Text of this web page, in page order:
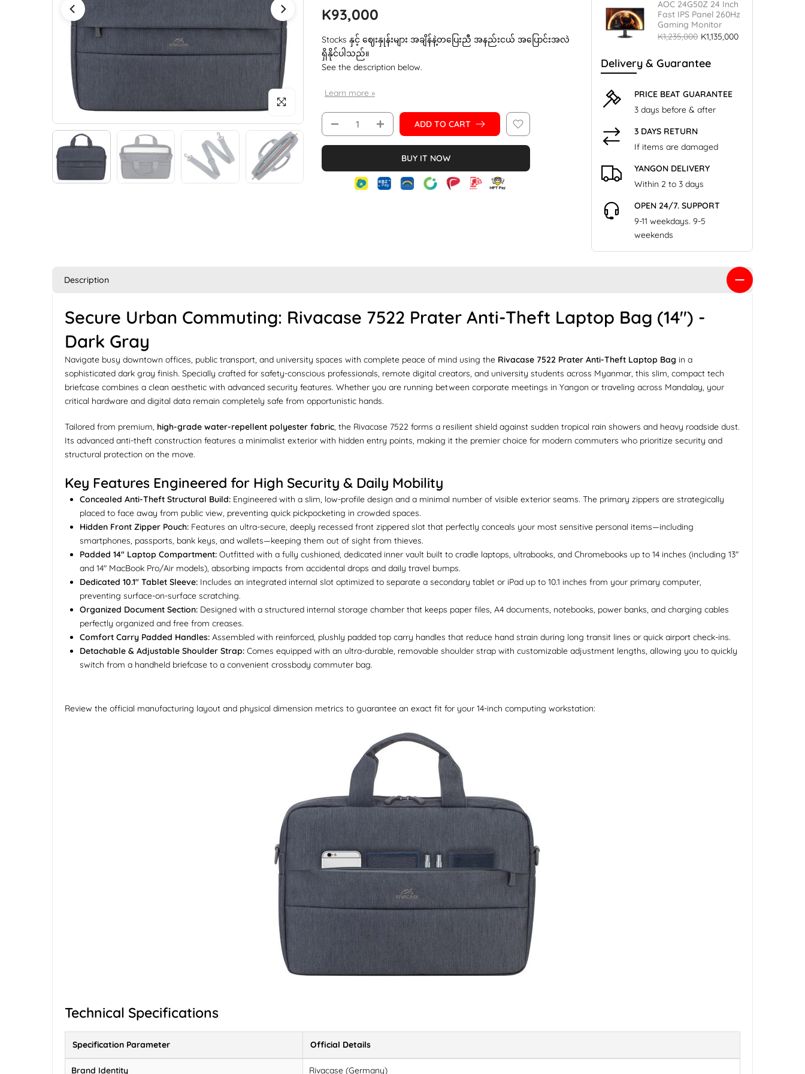
Click to enlarge
K93,000
Stocks နှင့် ဈေးနှုန်းများ အချိန်နဲ့တပြေးညီ အနည်းငယ် အပြောင်းအလဲ
ရှိနိုင်ပါသည်။
See the description below.
Learn more »
ADD TO CART
BUY IT NOW
AOC 24G50Z 24 Inch
Fast IPS Panel 260Hz
Gaming Monitor
K1,235,000 K1,135,000
Delivery & Guarantee
PRICE BEAT GUARANTEE
3 days before & after
3 DAYS RETURN
If items are damaged
YANGON DELIVERY
Within 2 to 3 days
OPEN 24/7. SUPPORT
9-11 weekdays. 9-5
weekends
Description
Secure Urban Commuting: Rivacase 7522 Prater Anti-Theft Laptop Bag (14") -
Dark Gray
Navigate busy downtown offices, public transport, and university spaces with complete peace of mind using the Rivacase 7522 Prater Anti-Theft Laptop Bag in a
sophisticated dark gray finish. Specially crafted for safety-conscious professionals, remote digital creators, and university students across Myanmar, this slim, compact tech
briefcase combines a clean aesthetic with advanced security features. Whether you are running between corporate meetings in Yangon or traveling across Mandalay, your
critical hardware and digital data remain completely safe from opportunistic hands.
Tailored from premium, high-grade water-repellent polyester fabric, the Rivacase 7522 forms a resilient shield against sudden tropical rain showers and heavy roadside dust.
Its advanced anti-theft construction features a minimalist exterior with hidden entry points, making it the premier choice for modern commuters who prioritize security and
structural protection on the move.
Key Features Engineered for High Security & Daily Mobility
Concealed Anti-Theft Structural Build: Engineered with a slim, low-profile design and a minimal number of visible exterior seams. The primary zippers are strategically
placed to face away from public view, preventing quick pickpocketing in crowded spaces.
Hidden Front Zipper Pouch: Features an ultra-secure, deeply recessed front zippered slot that perfectly conceals your most sensitive personal items—including
smartphones, passports, bank keys, and wallets—keeping them out of sight from thieves.
Padded 14" Laptop Compartment: Outfitted with a fully cushioned, dedicated inner vault built to cradle laptops, ultrabooks, and Chromebooks up to 14 inches (including 13"
and 14" MacBook Pro/Air models), absorbing impacts from accidental drops and daily travel bumps.
Dedicated 10.1" Tablet Sleeve: Includes an integrated internal slot optimized to separate a secondary tablet or iPad up to 10.1 inches from your primary computer,
preventing surface-on-surface scratching.
Organized Document Section: Designed with a structured internal storage chamber that keeps paper files, A4 documents, notebooks, power banks, and charging cables
perfectly organized and free from creases.
Comfort Carry Padded Handles: Assembled with reinforced, plushly padded top carry handles that reduce hand strain during long transit lines or quick airport check-ins.
Detachable & Adjustable Shoulder Strap: Comes equipped with an ultra-durable, removable shoulder strap with customizable adjustment lengths, allowing you to quickly
switch from a handheld briefcase to a convenient crossbody commuter bag.
Review the official manufacturing layout and physical dimension metrics to guarantee an exact fit for your 14-inch computing workstation:
Technical Specifications
Specification Parameter Official Details
Brand Identity Rivacase (Germany)